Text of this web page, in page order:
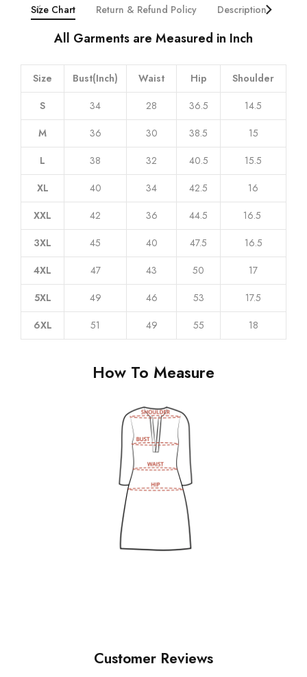
Size Chart Return & Refund Policy Description
All Garments are Measured in Inch
Size Bust(Inch) Waist Hip
Shoulder
S
34 28 36.5
14.5
M
36 30 38.5
15
L
38 32 40.5
15.5
XL
40 34 42.5
16
XXL
42 36 44.5
16.5
3XL
45 40 47.5
16.5
4XL
47 43 50
17
5XL
49 46 53
17.5
6XL
51 49 55 18
How To Measure
Customer Reviews